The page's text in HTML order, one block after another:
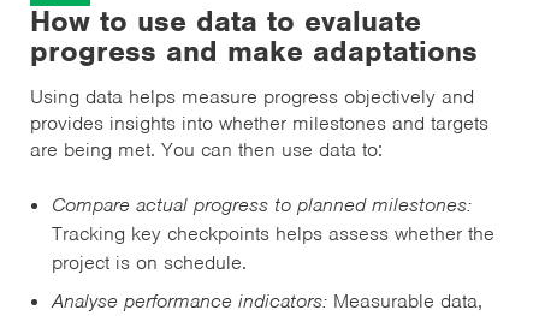
How to use data to evaluate
progress and make adaptations
Using data helps measure progress objectively and
provides insights into whether milestones and targets
are being met. You can then use data to:
Compare actual progress to planned milestones:
Tracking key checkpoints helps assess whether the
project is on schedule.
Analyse performance indicators: Measurable data,